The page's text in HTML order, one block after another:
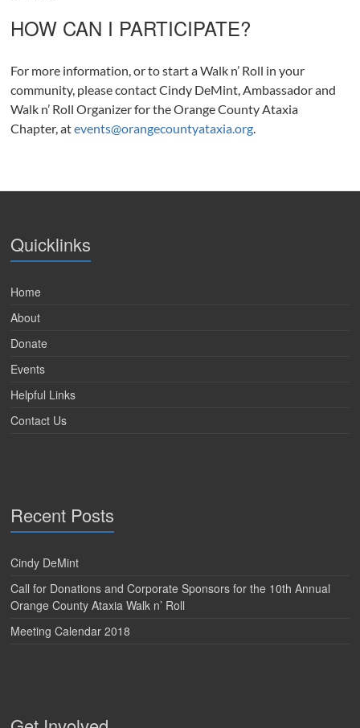
HOW CAN I PARTICIPATE?
For more information, or to start a Walk n’ Roll in your
community, please contact Cindy DeMint, Ambassador and
Walk n’ Roll Organizer for the Orange County Ataxia
Chapter, atevents@orangecountyataxia.org.
Quicklinks
Home
About
Donate
Events
Helpful Links
Contact Us
Recent Posts
Cindy DeMint
Call for Donations and Corporate Sponsors for the 10th Annual
Orange County Ataxia Walk n’ Roll
Meeting Calendar 2018